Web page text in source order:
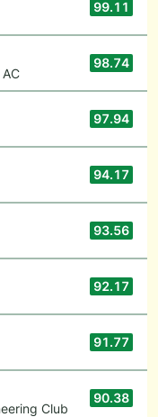
99.11
98.74
97.94
94.17
93.56
92.17
91.77
Club
90.38